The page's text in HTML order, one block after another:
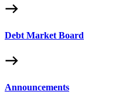
Debt Market Board
Announcements